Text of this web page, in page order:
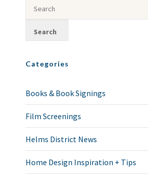
Categories
Books & Book Signings
Film Screenings
Helms District News
Home Design Inspiration + Tips